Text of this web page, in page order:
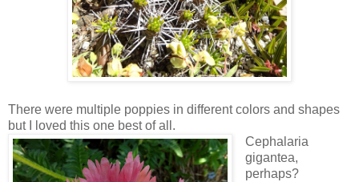
There were multiple poppies in different colors and shapes
but I loved this one best of all.
Cephalaria
gigantea,
perhaps?